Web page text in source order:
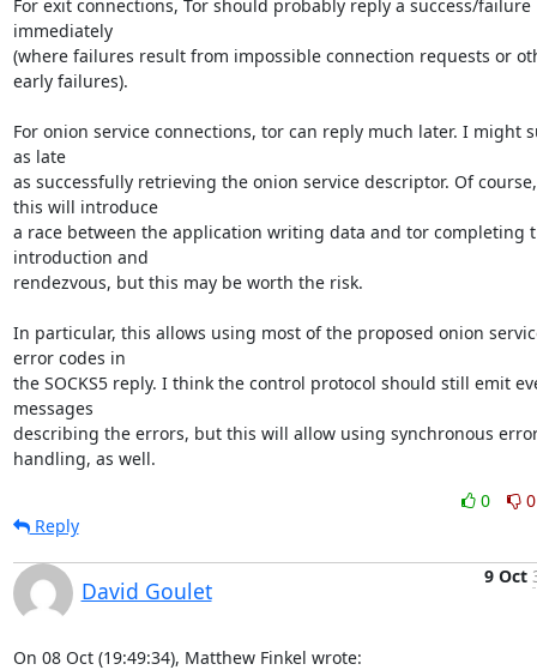
For exit connections, Tor should probably reply a success/failure
immediately
(where failures result from impossible connection requests or
early failures).
For onion service connections, tor can reply much later. I might
as late
as successfully retrieving the onion service descriptor. Of course,
this will introduce
a race between the application writing data and tor completing
introduction and
rendezvous, but this may be worth the risk.
In particular, this allows using most of the proposed onion
error codes in
the SOCKS5 reply. I think the control protocol should still emit
messages
describing the errors, but this will allow using synchronous
handling, as well.
0
0
Reply
David Goulet
9 Oct
On 08 Oct (19:49:34), Matthew Finkel wrote: